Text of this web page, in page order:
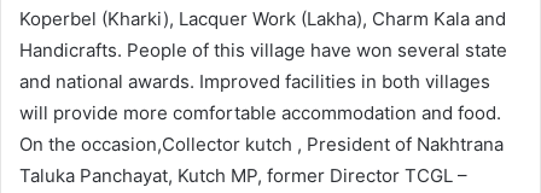
Koperbel (Kharki), Lacquer Work (Lakha), Charm Kala and
Handicrafts. People of this village have won several state
and national awards. Improved facilities in both villages
will provide more comfortable accommodation and food.
On the occasion,Collector kutch , President of Nakhtrana
Taluka Panchayat, Kutch MP, former Director TCGL –